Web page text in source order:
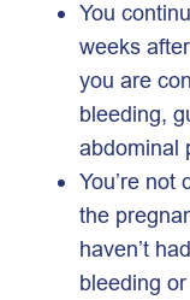
You
weeks
you are
bleeding,
abdominal
You’re not
the
haven’t
bleeding